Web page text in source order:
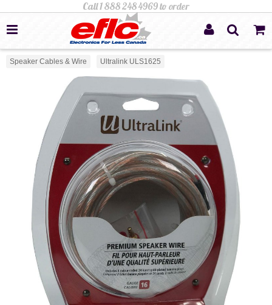
Speaker Cables & Wire Ultralink ULS1625